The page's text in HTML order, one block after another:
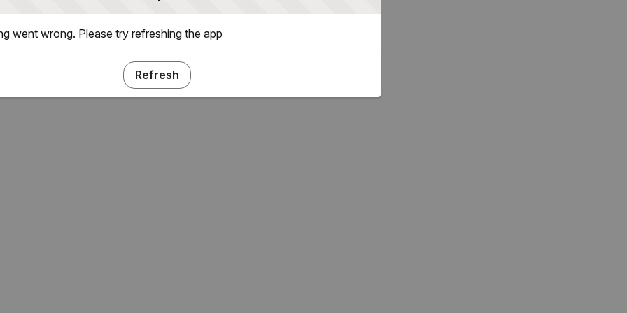
went wrong. Please try refreshing the app
Refresh